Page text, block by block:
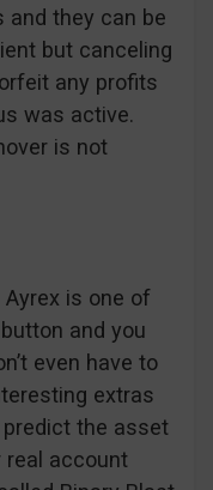
and they can be
but canceling
any profits
was active.
is not
is one of
and you
even have to
extras
the asset
real account